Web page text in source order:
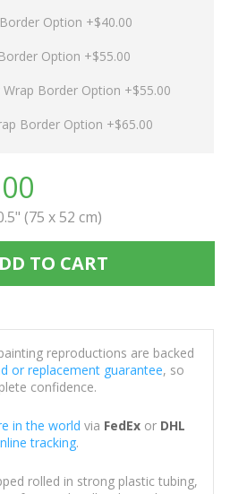
Option +$40.00
Option +$55.00
Border Option +$55.00
Border Option +$65.00
(75 x 52 cm)
TO CART
reproductions are backed
or replacement guarantee, so
confidence.
in the world via FedExor DHL
tracking.
rolled in strong plastic tubing,